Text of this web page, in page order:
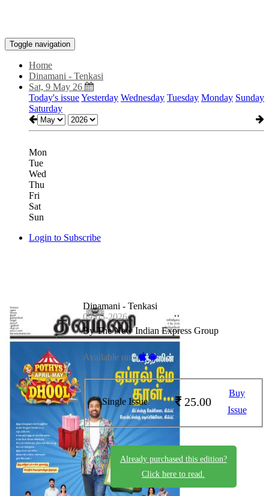
Toggle navigation
Home
Dinamani - Tenkasi
Sat, 9 May 26
Today's issueYesterday Wednesday Tuesday Monday Sunday
Saturday
Mon
Tue
Wed
Thu
Fri
Sat
Sun
Login to Subscribe
Dinamani - Tenkasi
09-05-2026
By The New Indian Express Group
Available on -
Single Issue 25.00
Buy
Issue
Already purchased this edition?
Click here to read.